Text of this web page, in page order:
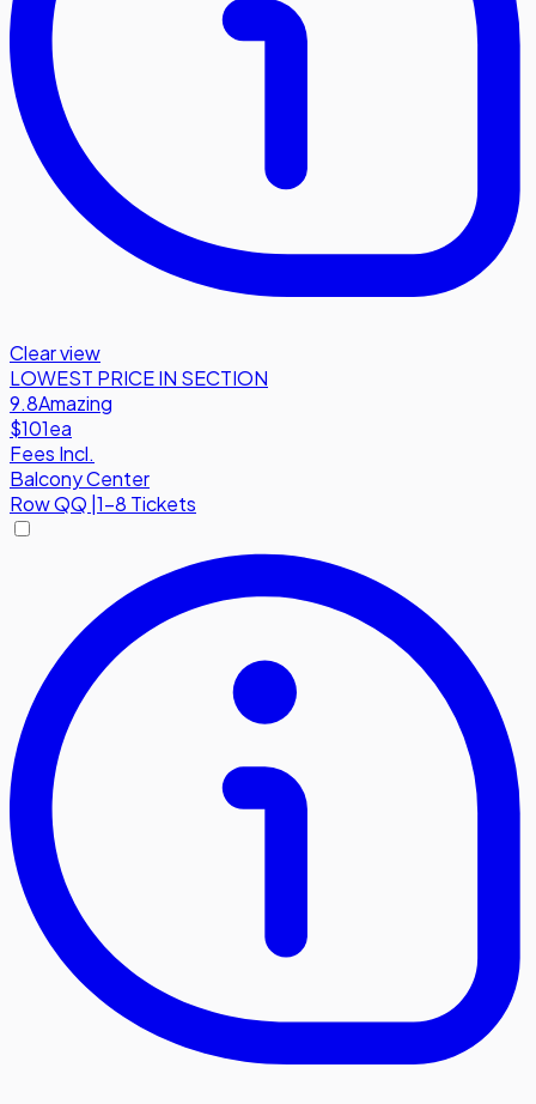
Clear view
LOWEST PRICE IN SECTION
9.8Amazing
$101ea
Fees Incl.
Balcony Center
RowQQ |1-8 Tickets